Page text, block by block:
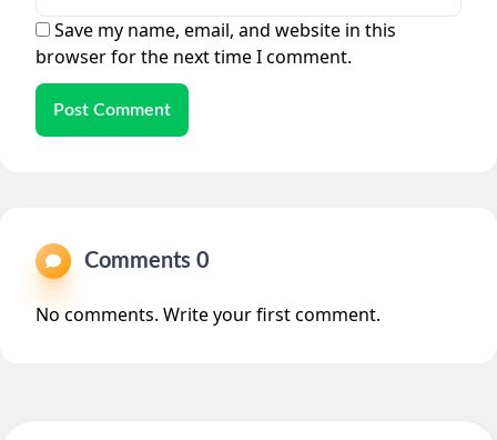
Save my name, email, and website in this
browser for the next time I comment.
Post Comment
Comments 0
No comments. Write your first comment.